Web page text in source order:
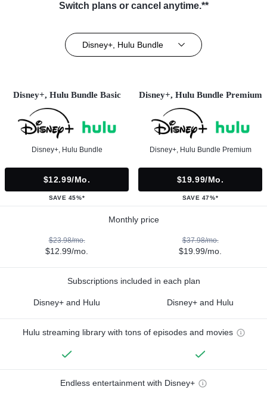
Switch plans or cancel anytime.**
Disney+, Hulu Bundle
Disney+, Hulu Bundle Basic
Disney+, Hulu Bundle
$12.99/mo.
SAVE 45%*
Disney+, Hulu Bundle Premium
Disney+, Hulu Bundle Premium
$19.99/mo.
SAVE 47%*
Monthly price
$23.98/mo.
$12.99/mo.
$37.98/mo.
$19.99/mo.
Subscriptions included in each plan
Disney+ and Hulu Disney+ and Hulu
Hulu streaming library with tons of episodes and movies
Endless entertainment with Disney+